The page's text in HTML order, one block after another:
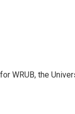
WRUB, the